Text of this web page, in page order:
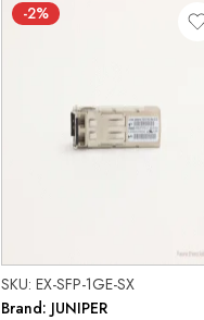
-2%
SKU: EX-SFP-1GE-SX
Brand: JUNIPER